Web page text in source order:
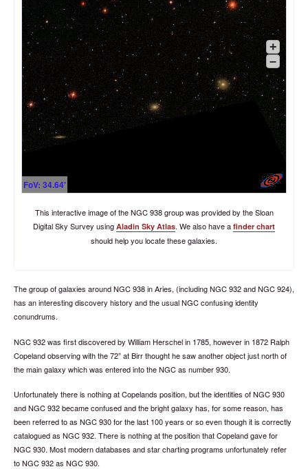
FoV: 34.64'
+
–
This interactive image of the NGC 938 group was provided by the Sloan
Digital Sky Survey using Aladin Sky Atlas. We also have a finder chart
should help you locate these galaxies.
The group of galaxies around NGC 938 in Aries, (including NGC 932 and NGC 924),
has an interesting discovery history and the usual NGC confusing identity
conundrums.
NGC 932 was first discovered by William Herschel in 1785, however in 1872 Ralph
Copeland observing with the 72” at Birr thought he saw another object just north of
the main galaxy which was entered into the NGC as number 930.
Unfortunately there is nothing at Copelands position, but the identities of NGC 930
and NGC 932 became confused and the bright galaxy has, for some reason, has
been referred to as NGC 930 for the last 100 years or so even though it is correctly
catalogued as NGC 932. There is nothing at the position that Copeland gave for
NGC 930. Most modern databases and star charting programs unfortunately refer
to NGC 932 as NGC 930.